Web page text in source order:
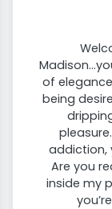
of
being
addiction,
Are you
inside my